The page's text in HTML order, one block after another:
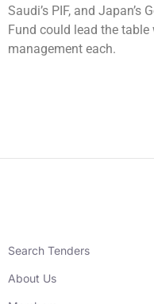
Saudi’s PIF, and
Fund could lead the
management each.
Search Tenders
About Us